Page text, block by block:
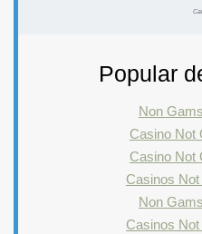
Popular
Non
Casino Not
Casino Not
Casinos
Non
Casinos